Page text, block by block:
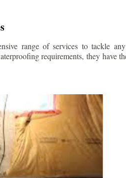
range of services to tackle any
requirements, they have